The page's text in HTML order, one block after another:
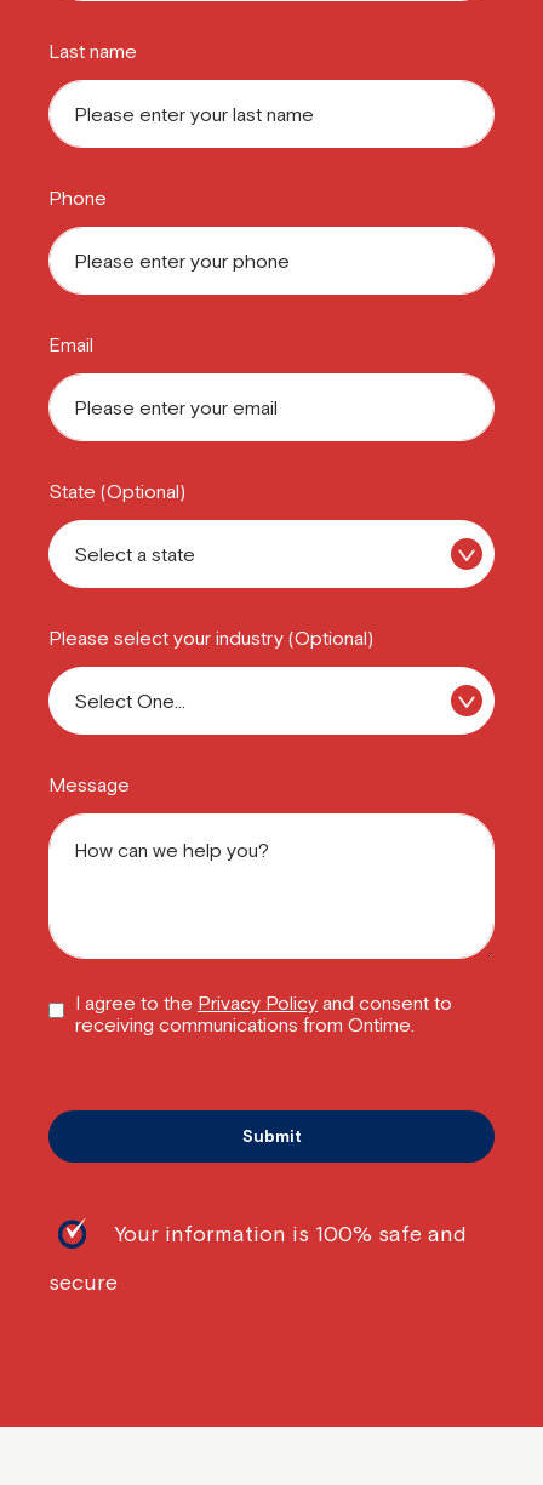
Last name
Phone
Email
State (Optional)
Please select your industry (Optional)
Message
I agree to the Privacy Policy and consent to
receiving communications from Ontime.
Your information is 100% safe and
secure